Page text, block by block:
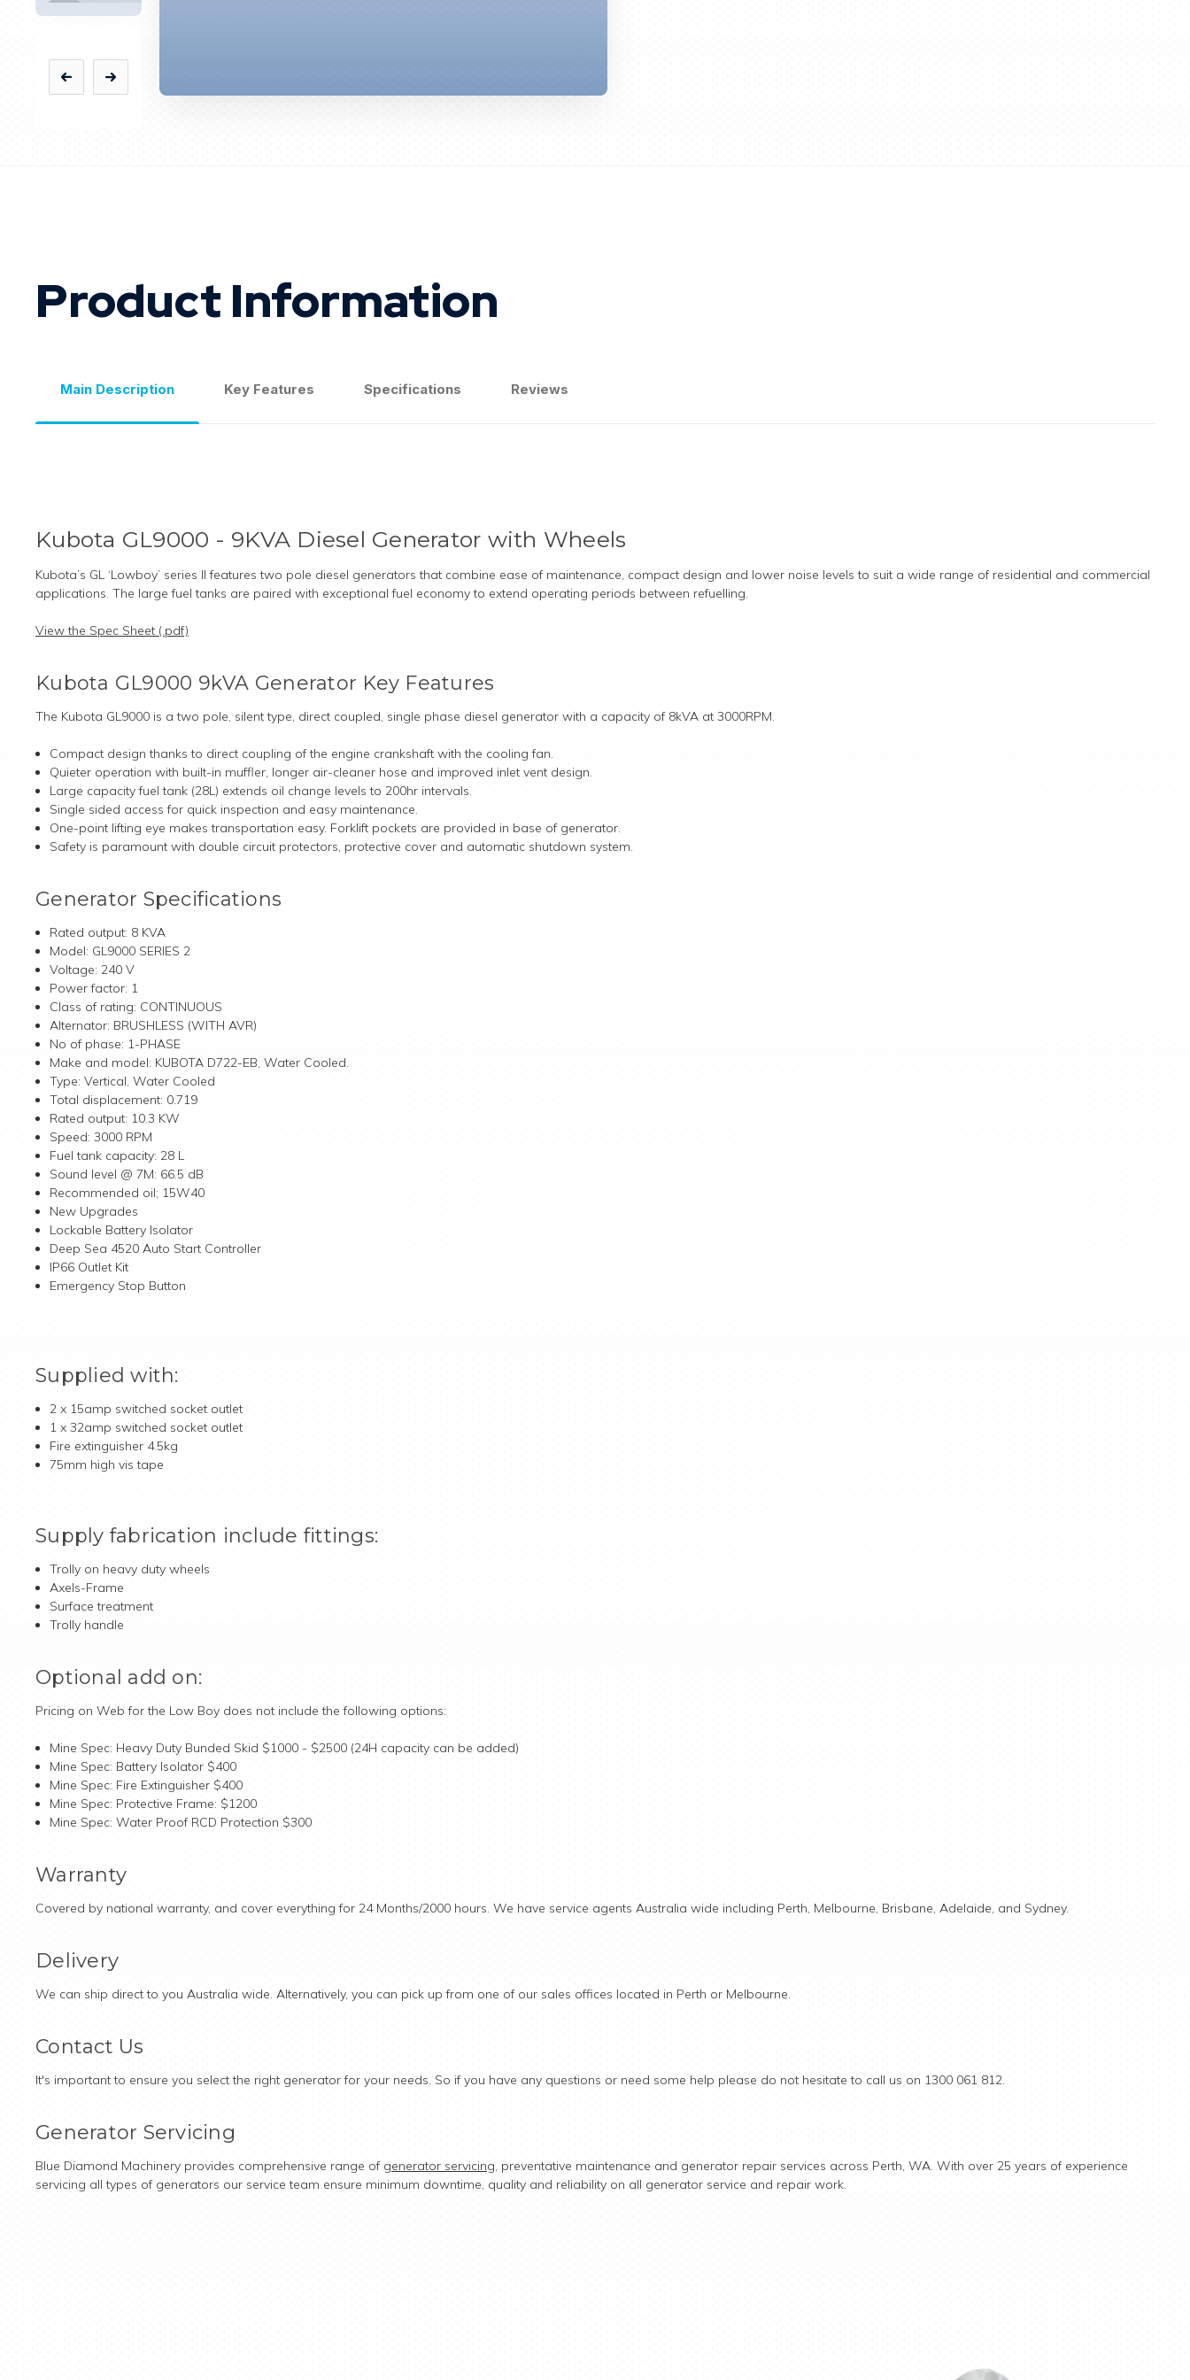
Product Information
Main Description Key Features Specifications Reviews
Kubota GL9000 - 9KVA Diesel Generator with Wheels
Kubota’s GL ‘Lowboy’ series II features two pole diesel generators that combine ease of maintenance, compact design and lower noise levels to suit a wide range of residential and commercial
applications. The large fuel tanks are paired with exceptional fuel economy to extend operating periods between refuelling.
View the Spec Sheet (.pdf)
Kubota GL9000 9kVA Generator Key Features
The Kubota GL9000 is a two pole, silent type, direct coupled, single phase diesel generator with a capacity of 8kVA at 3000RPM.
Compact design thanks to direct coupling of the engine crankshaft with the cooling fan.
Quieter operation with built-in muffler, longer air-cleaner hose and improved inlet vent design.
Large capacity fuel tank (28L) extends oil change levels to 200hr intervals.
Single sided access for quick inspection and easy maintenance.
One-point lifting eye makes transportation easy. Forklift pockets are provided in base of generator.
Safety is paramount with double circuit protectors, protective cover and automatic shutdown system.
Generator Specifications
Rated output: 8 KVA
Model: GL9000 SERIES 2
Voltage: 240 V
Power factor: 1
Class of rating: CONTINUOUS
Alternator: BRUSHLESS (WITH AVR)
No of phase: 1-PHASE
Make and model: KUBOTA D722-EB, Water Cooled.
Type: Vertical, Water Cooled
Total displacement: 0.719
Rated output: 10.3 KW
Speed: 3000 RPM
Fuel tank capacity: 28 L
Sound level @ 7M: 66.5 dB
Recommended oil; 15W40
New Upgrades
Lockable Battery Isolator
Deep Sea 4520 Auto Start Controller
IP66 Outlet Kit
Emergency Stop Button
Supplied with:
2 x 15amp switched socket outlet
1 x 32amp switched socket outlet
Fire extinguisher 4.5kg
75mm high vis tape
Supply fabrication include fittings:
Trolly on heavy duty wheels
Axels-Frame
Surface treatment
Trolly handle
Optional add on:
Pricing on Web for the Low Boy does not include the following options:
Mine Spec: Heavy Duty Bunded Skid $1000 - $2500 (24H capacity can be added)
Mine Spec: Battery Isolator $400
Mine Spec: Fire Extinguisher $400
Mine Spec: Protective Frame: $1200
Mine Spec: Water Proof RCD Protection $300
Warranty
Covered by national warranty, and cover everything for 24 Months/2000 hours. We have service agents Australia wide including Perth, Melbourne, Brisbane, Adelaide, and Sydney.
Delivery
We can ship direct to you Australia wide. Alternatively, you can pick up from one of our sales offices located in Perth or Melbourne.
Contact Us
It's important to ensure you select the right generator for your needs. So if you have any questions or need some help please do not hesitate to call us on 1300 061 812.
Generator Servicing
Blue Diamond Machinery provides comprehensive range of generator servicing, preventative maintenance and generator repair services across Perth, WA. With over 25 years of experience
servicing all types of generators our service team ensure minimum downtime, quality and reliability on all generator service and repair work.